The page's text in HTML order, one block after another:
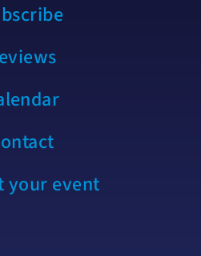
your event